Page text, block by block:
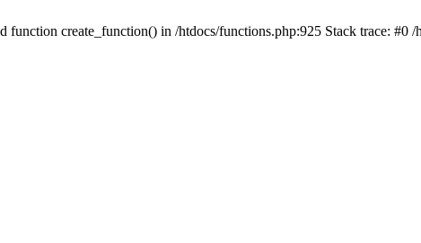
function create_function() in /htdocs/functions.php:925 Stack trace: